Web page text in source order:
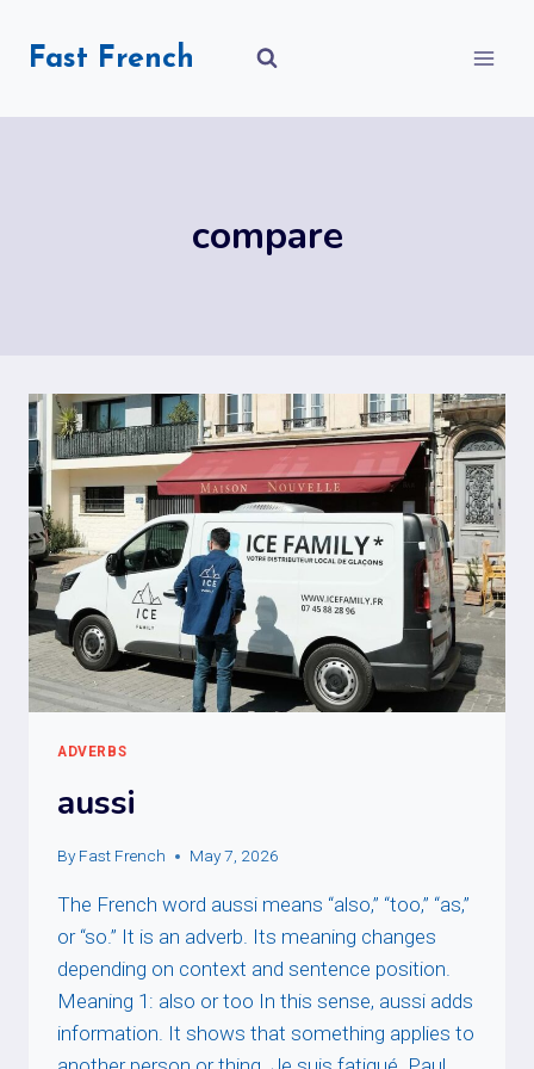
Fast French
compare
ADVERBS
aussi
By Fast French May 7, 2026
The French word aussi means “also,” “too,” “as,”
or “so.” It is an adverb. Its meaning changes
depending on context and sentence position.
Meaning 1: also or too In this sense, aussi adds
information. It shows that something applies to